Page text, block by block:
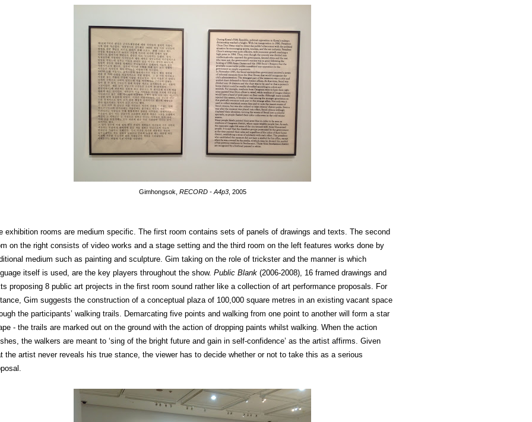
Gimhongsok, RECORD - A4p3, 2005
exhibition rooms are medium specific. The first room contains sets of panels of drawings and texts. The second
on the right consists of video works and a stage setting and the third room on the left features works done by
medium such as painting and sculpture. Gim taking on the role of trickster and the manner is which
itself is used, are the key players throughout the show. Public Blank (2006-2008), 16 framed drawings and
proposing 8 public art projects in the first room sound rather like a collection of art performance proposals. For
Gim suggests the construction of a conceptual plaza of 100,000 square metres in an existing vacant space
the participants’ walking trails. Demarcating five points and walking from one point to another will form a star
- the trails are marked out on the ground with the action of dropping paints whilst walking. When the action
the walkers are meant to ‘sing of the bright future and gain in self-confidence’ as the artist affirms. Given
the artist never reveals his true stance, the viewer has to decide whether or not to take this as a serious